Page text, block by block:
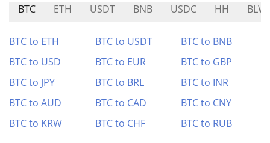
BTC ETH USDT BNB USDC HH
BTC to ETH BTC to USDT
BTC to BNB
BTC to USD
BTC to EUR
BTC to GBP
BTC to JPY
BTC to BRL
BTC to INR
BTC to AUD
BTC to CAD
BTC to CNY
BTC to KRW
BTC to CHF BTC to RUB